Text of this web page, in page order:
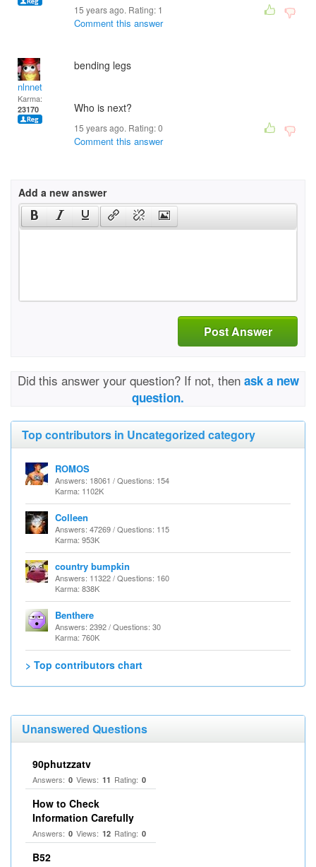
15 years ago. Rating: 1
Comment this answer
nlnnet
Karma:
23170
bending legs
Who is next?
15 years ago. Rating:0
Comment this answer
Add a new answer
Post Answer
Did this answer your question? If not, then ask a new
question.
Top contributors in Uncategorized category
ROMOS
Answers: 18061 / Questions: 154
Karma: 1102K
Colleen
Answers: 47269 / Questions: 115
Karma: 953K
country bumpkin
Answers: 11322 / Questions: 160
Karma: 838K
Benthere
Answers: 2392 / Questions: 30
Karma: 760K
> Top contributors chart
Unanswered Questions
90phutzzatv
Answers: 0 Views: 11 Rating: 0
How to Check
Information Carefully
Answers: 0 Views: 12 Rating: 0
B52